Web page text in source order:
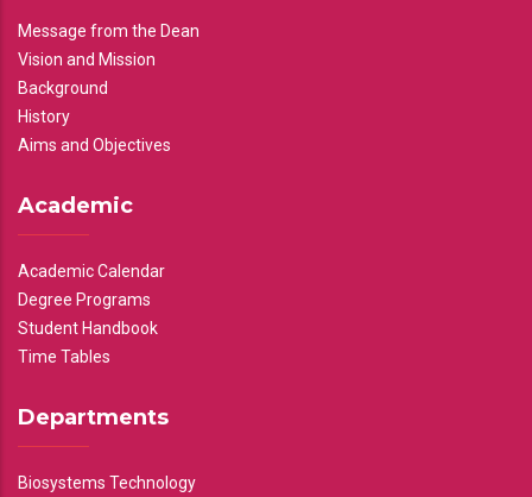
Message from the Dean
Vision and Mission
Background
History
Aims and Objectives
Academic
Academic Calendar
Degree Programs
Student Handbook
Time Tables
Departments
Biosystems Technology